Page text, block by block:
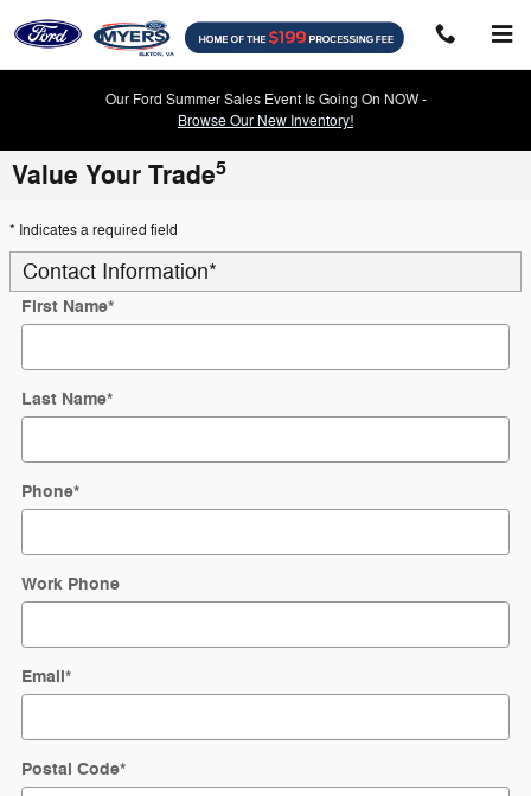
Our Ford Summer Sales Event Is Going On NOW -
Browse Our New Inventory!
Value Your Trade5
* Indicates a required field
Contact Information*
First Name*
Last Name*
Phone*
Work Phone
Email*
Postal Code*